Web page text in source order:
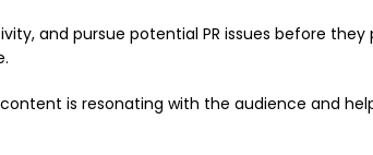
and pursue potential PR issues before they
is resonating with the audience and